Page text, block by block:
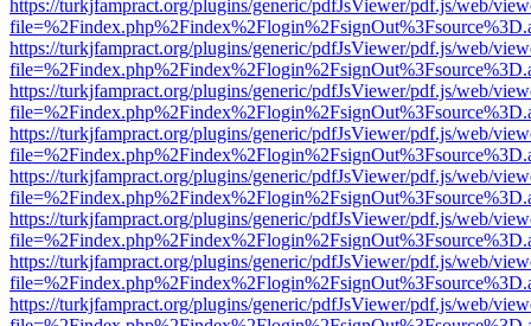
https://turkjfampract.org/plugins/generic/pdfJsViewer/pdf.js/web/
https://turkjfampract.org/plugins/generic/pdfJsViewer/pdf.js/web/
https://turkjfampract.org/plugins/generic/pdfJsViewer/pdf.js/web/
https://turkjfampract.org/plugins/generic/pdfJsViewer/pdf.js/web/
https://turkjfampract.org/plugins/generic/pdfJsViewer/pdf.js/web/
https://turkjfampract.org/plugins/generic/pdfJsViewer/pdf.js/web/
https://turkjfampract.org/plugins/generic/pdfJsViewer/pdf.js/web/
https://turkjfampract.org/plugins/generic/pdfJsViewer/pdf.js/web/